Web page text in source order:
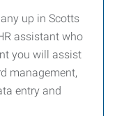
up in Scotts
assistant who
you will assist
management,
entry and